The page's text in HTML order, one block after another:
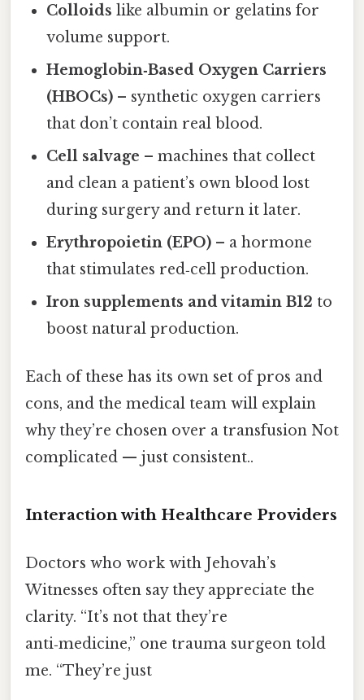
Colloids like albumin or gelatins for
volume support.
Hemoglobin‑Based Oxygen Carriers
(HBOCs) – synthetic oxygen carriers
that don’t contain real blood.
Cell salvage – machines that collect
and clean a patient’s own blood lost
during surgery and return it later.
Erythropoietin (EPO) – a hormone
that stimulates red‑cell production.
Iron supplements and vitamin B12 to
boost natural production.
Each of these has its own set of pros and
cons, and the medical team will explain
why they’re chosen over a transfusion Not
complicated — just consistent..
Interaction with Healthcare Providers
Doctors who work with Jehovah’s
Witnesses often say they appreciate the
clarity. “It’s not that they’re
anti‑medicine,” one trauma surgeon told
me. “They’re just